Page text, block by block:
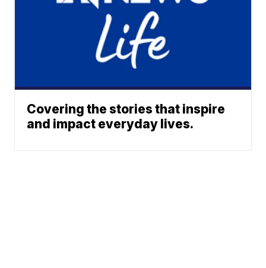
Covering the stories that inspire
and impact everyday lives.